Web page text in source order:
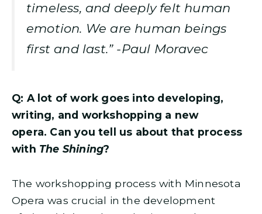
timeless, and deeply felt human
emotion. We are human beings
first and last.” -Paul Moravec
Q: A lot of work goes into developing,
writing, and workshopping a new
opera. Can you tell us about that process
with The Shining?
The workshopping process with Minnesota
Opera was crucial in the development